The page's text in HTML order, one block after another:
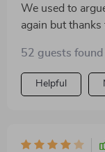
We used to
again but
52 guests
Helpful